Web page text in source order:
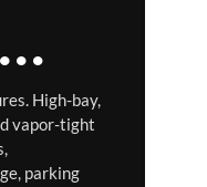
High-bay,
vapor-tight
parking